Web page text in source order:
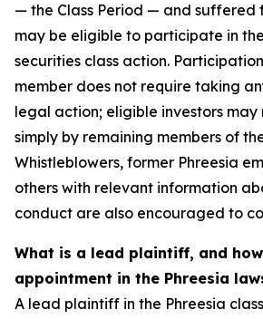
— the Class Period — and suffered
may be eligible to participate in
securities class action.
member does not require taking
legal action; eligible investors may
simply by remaining members of
Whistleblowers, former Phreesia
others with relevant information
conduct are also encouraged to
What is a lead plaintiff, and
appointment in the Phreesia
A lead plaintiff in the Phreesia